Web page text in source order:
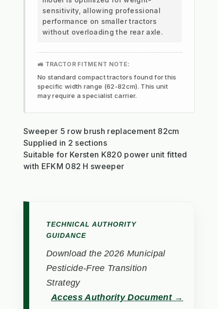
sensitivity, allowing professional
performance on smaller tractors
without overloading the rear axle.
🚜 TRACTOR FITMENT NOTE:
No standard compact tractors found for this
specific width range (62-82cm). This unit
may require a specialist carrier.
Sweeper 5 row brush replacement 82cm
Supplied in 2 sections
Suitable for Kersten K820 power unit fitted
with EFKM 082 H sweeper
TECHNICAL AUTHORITY
GUIDANCE
Download the 2026 Municipal
Pesticide-Free Transition
Strategy
Access Authority Document →